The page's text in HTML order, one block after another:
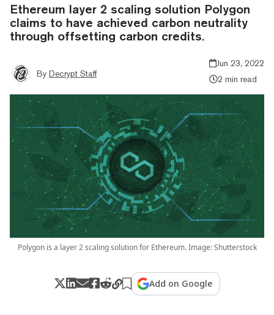
Ethereum layer 2 scaling solution Polygon
claims to have achieved carbon neutrality
through offsetting carbon credits.
By Decrypt Staff
Jun 23, 2022
2 min read
Polygon is a layer 2 scaling solution for Ethereum. Image: Shutterstock
Add on Google